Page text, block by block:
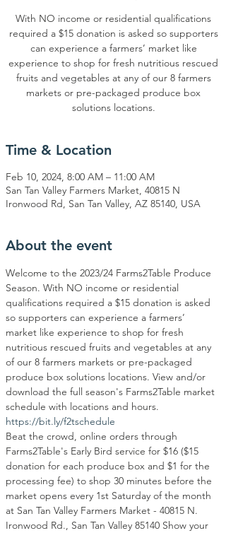
With NO income or residential qualifications
required a $15 donation is asked so supporters
can experience a farmers’ market like
experience to shop for fresh nutritious rescued
fruits and vegetables at any of our 8 farmers
markets or pre-packaged produce box
solutions locations.
Time & Location
Feb 10, 2024, 8:00 AM – 11:00 AM
San Tan Valley Farmers Market, 40815 N
Ironwood Rd, San Tan Valley, AZ 85140, USA
About the event
Welcome to the 2023/24 Farms2Table Produce
Season. With NO income or residential
qualifications required a $15 donation is asked
so supporters can experience a farmers’
market like experience to shop for fresh
nutritious rescued fruits and vegetables at any
of our 8 farmers markets or pre-packaged
produce box solutions locations. View and/or
download the full season's Farms2Table market
schedule with locations and hours.
https://bit.ly/f2tschedule
Beat the crowd, online orders through
Farms2Table's Early Bird service for $16 ($15
donation for each produce box and $1 for the
processing fee) to shop 30 minutes before the
market opens every 1st Saturday of the month
at San Tan Valley Farmers Market - 40815 N.
Ironwood Rd., San Tan Valley 85140 Show your